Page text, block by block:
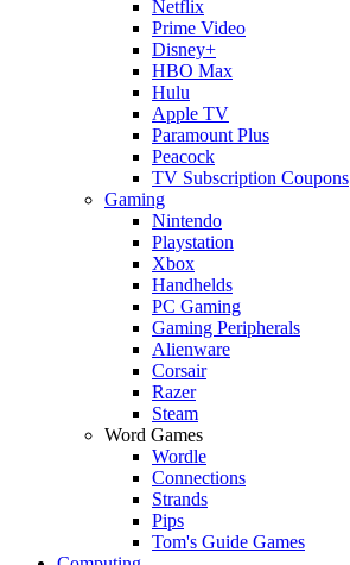
Netflix
Prime Video
Disney+
HBO Max
Hulu
Apple TV
Paramount Plus
Peacock
TV Subscription Coupons
Gaming
Nintendo
Playstation
Xbox
Handhelds
PC Gaming
Gaming Peripherals
Alienware
Corsair
Razer
Steam
Word Games
Wordle
Connections
Strands
Pips
Tom's Guide Games